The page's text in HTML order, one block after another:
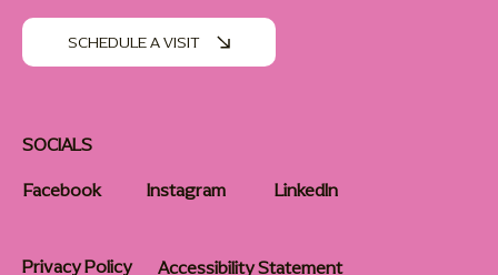
SOCIALS
Facebook
Instagram LinkedIn
SCHEDULE A VISIT
Privacy Policy Accessibility Statement